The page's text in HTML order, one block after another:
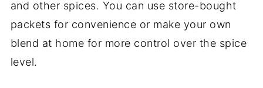
and other spices. You can use store-bought
packets for convenience or make your own
blend at home for more control over the spice
level.